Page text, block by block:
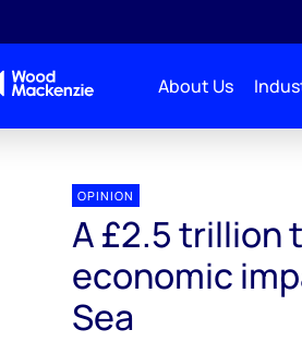
About Us
OPINION
A £2.5 trillion
economic
Sea